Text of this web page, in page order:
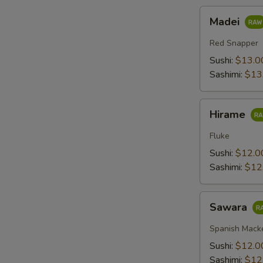
Madei
Red Snapper
Sushi:
Sashimi:
Hirame
Fluke
Sushi:
Sashimi:
Sawara
Spanish
Sushi:
Sashimi: